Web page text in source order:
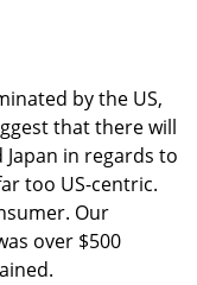
by the US,
that there will
in regards to
too US-centric.
Our
over $500